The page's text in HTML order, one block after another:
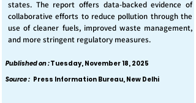
states. The report offers data-backed evidence of
collaborative efforts to reduce pollution through the
use of cleaner fuels, improved waste management,
and more stringent regulatory measures.
Published on :Tuesday, November 18, 2025
Source : Press Information Bureau, New Delhi